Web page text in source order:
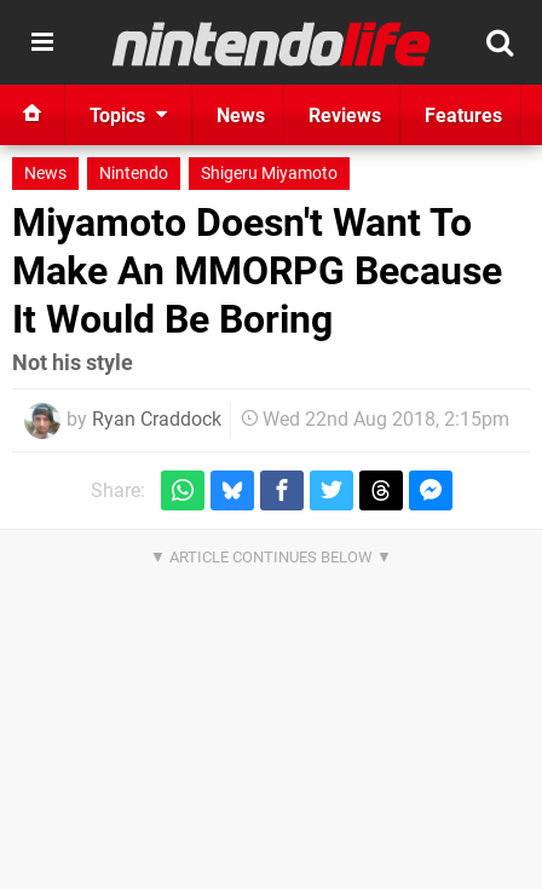
Topics News Reviews Features
News Nintendo Shigeru Miyamoto
Miyamoto Doesn't Want To
Make An MMORPG Because
It Would Be Boring
Not his style
by Ryan Craddock Wed 22nd Aug 2018, 2:15pm
Share: